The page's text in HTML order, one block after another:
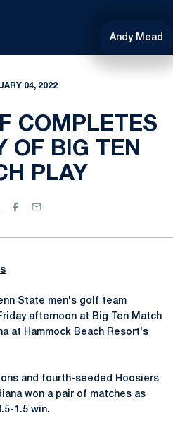
Andy Mead
04, 2022
COMPLETES
OF BIG TEN
PLAY
Facebook
Email
State men's golf team
afternoon at Big Ten Match
at Hammock Beach Resort's
and fourth-seeded Hoosiers
won a pair of matches as
1.5 win.